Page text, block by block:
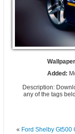
Added:
Description:
any of the tags
« Ford Shelby Gt500